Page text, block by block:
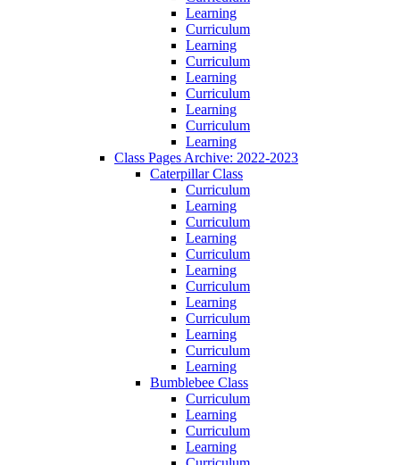
Learning
Curriculum
Learning
Curriculum
Learning
Curriculum
Learning
Curriculum
Learning
Class Pages Archive: 2022-2023
Caterpillar Class
Curriculum
Learning
Curriculum
Learning
Curriculum
Learning
Curriculum
Learning
Curriculum
Learning
Curriculum
Learning
Bumblebee Class
Curriculum
Learning
Curriculum
Learning